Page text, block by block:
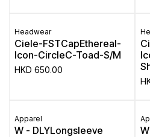
Headwear
Ciele-FSTCapEthereal-
Icon-CircleC-Toad-S/M
HKD 650.00
Apparel
W - DLYLongsleeve